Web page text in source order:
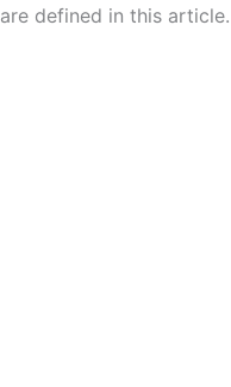
defined in this article.